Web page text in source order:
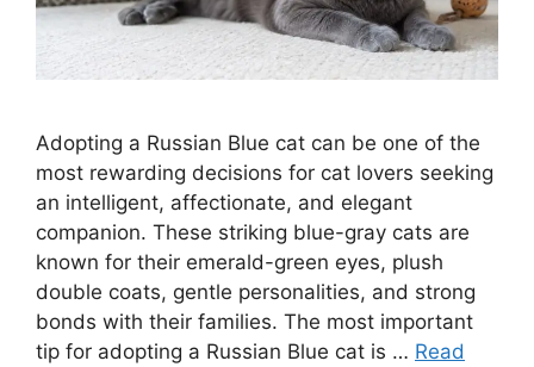
Adopting a Russian Blue cat can be one of the
most rewarding decisions for cat lovers seeking
an intelligent, affectionate, and elegant
companion. These striking blue-gray cats are
known for their emerald-green eyes, plush
double coats, gentle personalities, and strong
bonds with their families. The most important
tip for adopting a Russian Blue cat is … Read